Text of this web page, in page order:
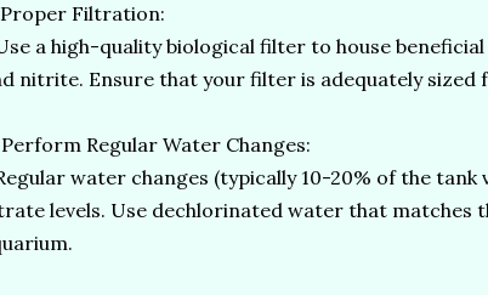
Proper Filtration:
a high-quality biological filter to house
nitrite. Ensure that your filter is adequately sized
Regular Water Changes:
water changes (typically 10-20% of the tank
levels. Use dechlorinated water that matches